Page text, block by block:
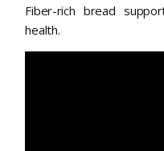
Fiber-rich bread
health.